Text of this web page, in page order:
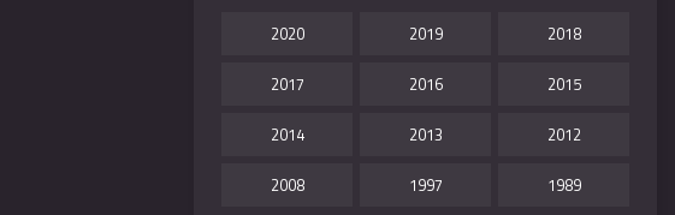
2020 2019 2018
2017 2016 2015
2014 2013 2012
2008 1997 1989